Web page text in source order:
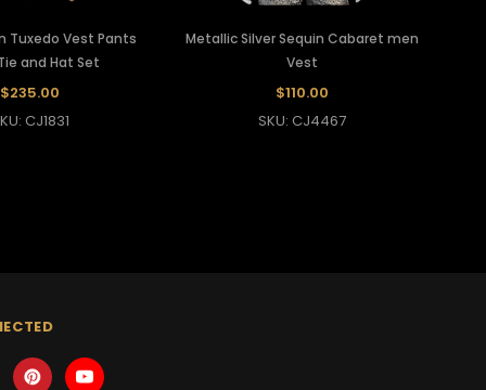
Tuxedo Vest Pants
and Hat Set
$235.00
CJ1831
Metallic Silver Sequin Cabaret men
Vest
$110.00
SKU: CJ4467